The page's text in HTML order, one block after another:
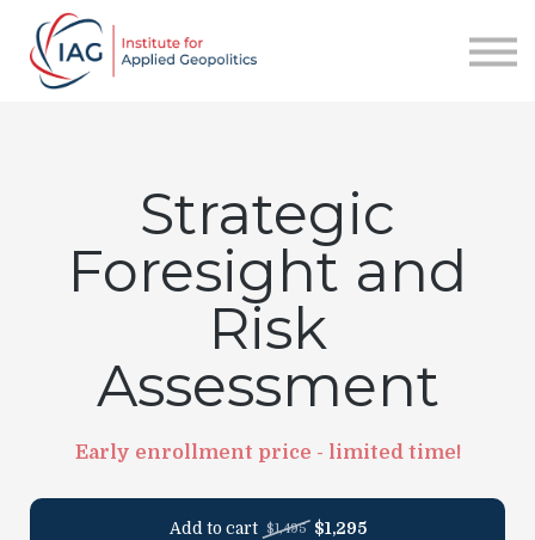
About IAG
Strategic
Foresight and
Risk
Assessment
Early enrollment price - limited time!
Add to cart $1,495 $1,295